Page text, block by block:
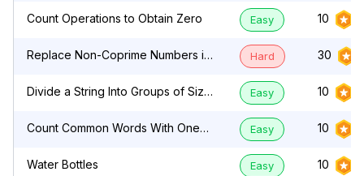
Count Operations to Obtain Zero Easy 10
Replace Non-Coprime Numbers in
Hard 30
Divide a String Into Groups of Size
Easy 10
Count Common Words With One
Easy 10
Water Bottles Easy 10